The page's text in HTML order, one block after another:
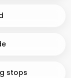
stops